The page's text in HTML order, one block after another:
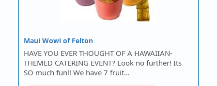
Maui Wowi of Felton
HAVE YOU EVER THOUGHT OF A HAWAIIAN-
THEMED CATERING EVENT? Look no further! Its
SO much fun!! We have 7 fruit…